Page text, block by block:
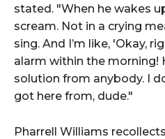
stated. "When he wakes
scream. Not in a crying
sing. And I’m like, 'Okay,
alarm within the morning!
solution from anybody. I
got here from, dude."
Pharrell Williams